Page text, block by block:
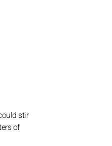
stir
of